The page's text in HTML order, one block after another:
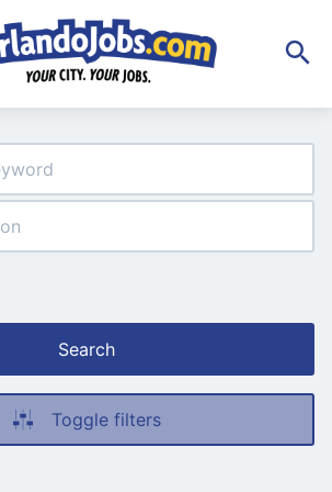
Search
Toggle filters